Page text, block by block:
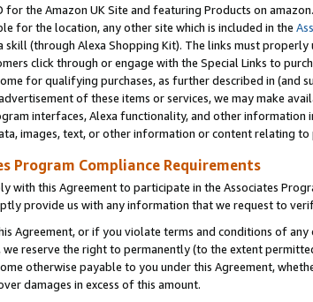
for the Amazon UK Site and featuring Products on
for the location, any other site which is included in the
skill (through Alexa Shopping Kit). The links must
click through or engage with the Special Links to
for qualifying purchases, as further described in (and
of these items or services, we may make
interfaces, Alexa functionality, and other information
images, text, or other information or content relating
Program Compliance Requirements
with this Agreement to participate in the Associates
provide us with any information that we request to
Agreement, or if you violate terms and conditions of
we reserve the right to permanently (to the extent
otherwise payable to you under this Agreement,
damages in excess of this amount.